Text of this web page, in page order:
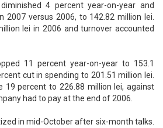
4 percent year-on-year and
2007 versus 2006, to 142.82 million lei.
lei in 2006 and turnover accounted
11 percent year-on-year to 153.1
cut in spending to 201.51 million lei.
19 percent to 226.88 million lei, against
had to pay at the end of 2006.
in mid-October after six-month talks.